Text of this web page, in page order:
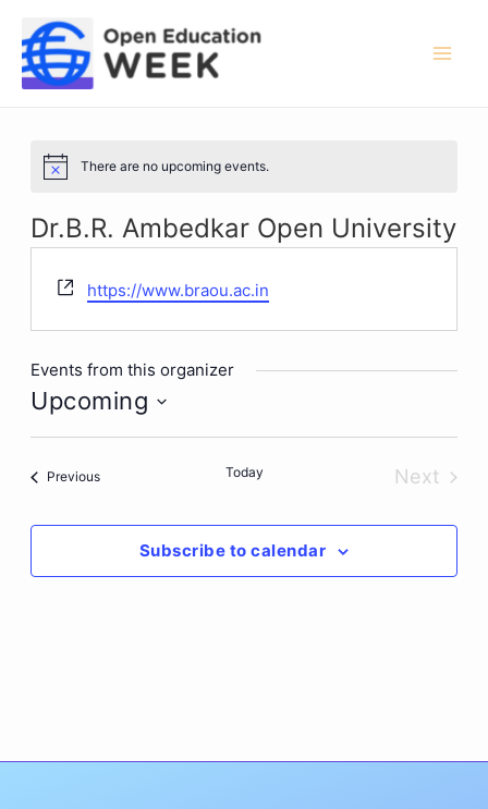
content
Notice There are no upcoming events.
Dr.B.R. Ambedkar Open University
Website
https://www.braou.ac.in
Events from this organizer
Upcoming
Select
PreviousEvents Today
Next
Subscribe to calendar